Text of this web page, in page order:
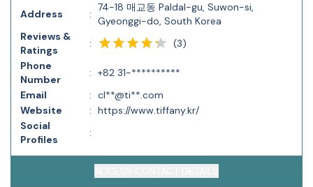
Address :
74-18 매교동 Paldal-gu, Suwon-si,
Gyeonggi-do, South Korea
Reviews &
Ratings
: (3)
Phone
Number
: +82 31-**********
Email
: cl**@ti**.com
Website
: https://www.tiffany.kr/
Social
Profiles
: